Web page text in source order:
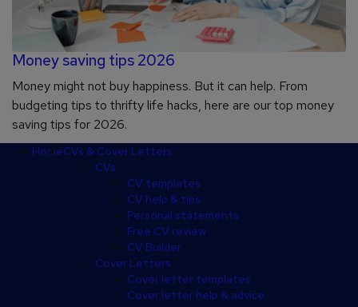
Money saving tips 2026
Money might not buy happiness. But it can help. From
budgeting tips to thrifty life hacks, here are our top money
saving tips for 2026.
FooterHomeCVs & Cover Letters
CVs
CV templates
CV help & tips
Personal statements
Free CV review
CV Builder
Cover Letters
Cover letter templates
Cover letter help & advice